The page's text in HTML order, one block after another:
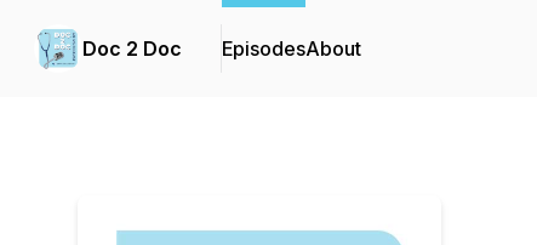
Doc 2 Doc EpisodesAbout